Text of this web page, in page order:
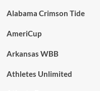
Alabama Crimson Tide
AmeriCup
Arkansas WBB
Athletes Unlimited